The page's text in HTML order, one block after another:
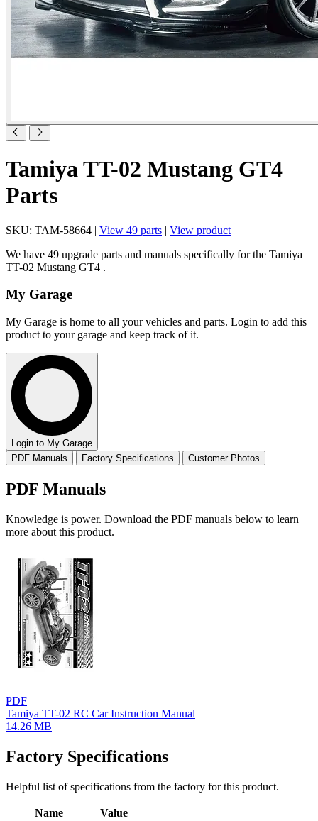
Tamiya TT-02 Mustang GT4
Parts
SKU: TAM-58664 | View 49 parts | View product
We have 49 upgrade parts and manuals specifically for the Tamiya
TT-02 Mustang GT4 .
My Garage
My Garage is home to all your vehicles and parts. Login to add this
product to your garage and keep track of it.
Login to My Garage
PDF Manuals
Factory Specifications Customer Photos
PDF Manuals
Knowledge is power. Download the PDF manuals below to learn
more about this product.
PDF
Tamiya TT-02 RC Car Instruction Manual
14.26 MB
Factory Specifications
Helpful list of specifications from the factory for this product.
Name
Value